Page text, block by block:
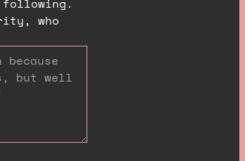
following.
who